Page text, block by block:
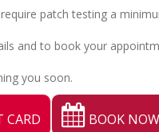
patch testing a
and to book your
you soon.
CARD BOOK NOW